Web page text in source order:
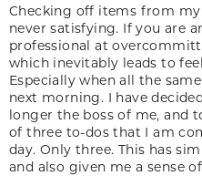
Checking off items from
never satisfying. If you are
professional at
which inevitably leads to
Especially when all the
next morning. I have
longer the boss of me, and
of three to-dos that I am
day. Only three. This has
and also given me a sense